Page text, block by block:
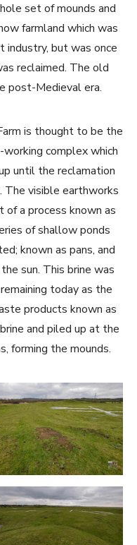
set of mounds and
farmland which was
industry, but was once
reclaimed. The old
post-Medieval era.
is thought to be the
complex which
until the reclamation
The visible earthworks
of a process known as
of shallow ponds
known as pans, and
sun. This brine was
today as the
products known as
and piled up at the
forming the mounds.